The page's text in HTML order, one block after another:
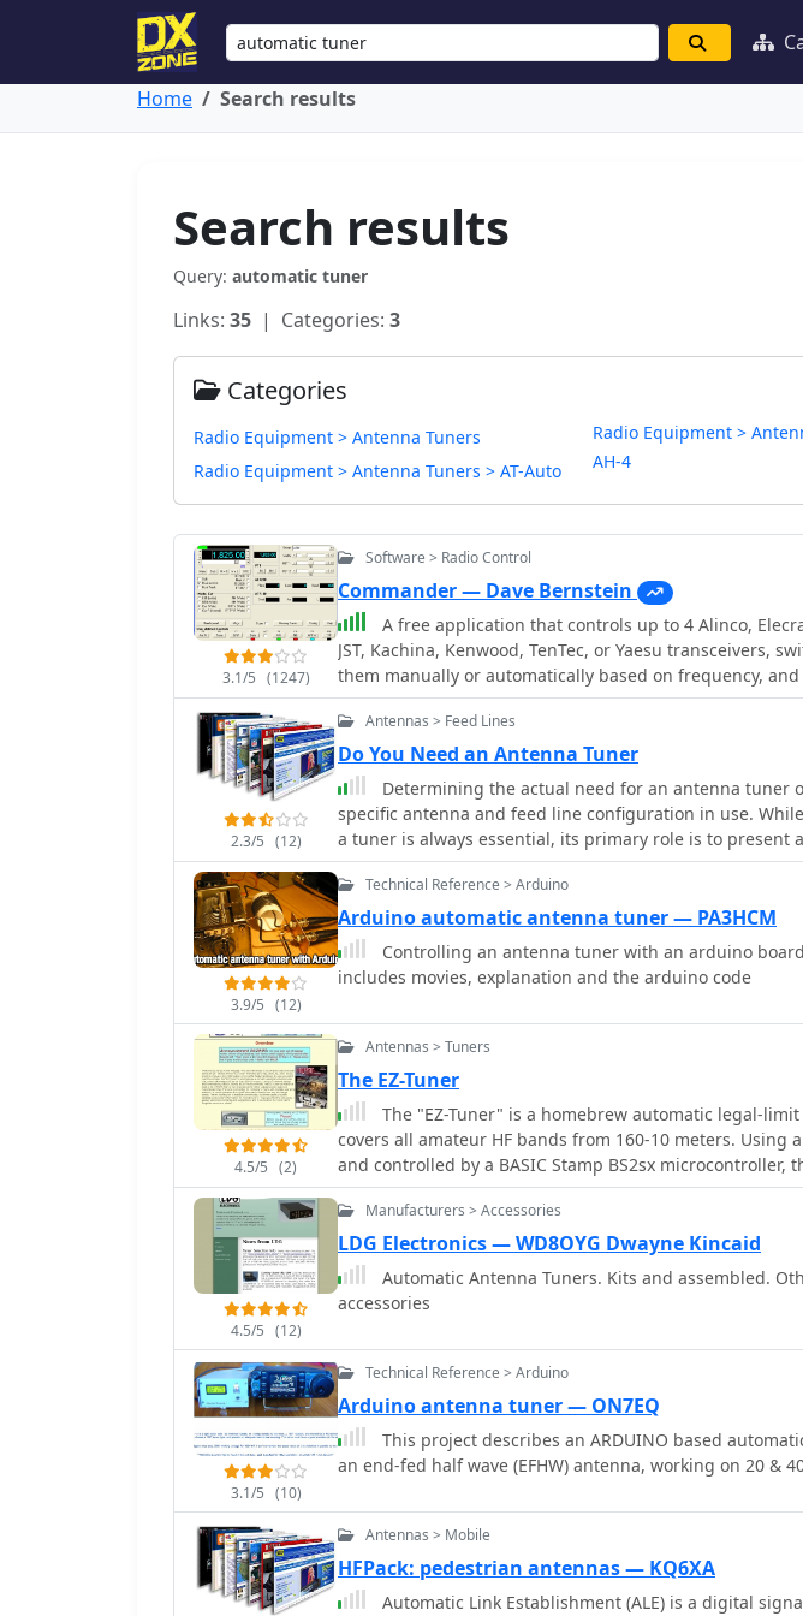
Home Search results
Search results
Query: automatic tuner
Links: 35 | Categories: 3
Categories
Radio Equipment > Antenna Tuners
Radio Equipment > Antenna Tuners > AT-Auto
Radio Equipment >
AH-4
3.1/5 (1247)
Software > Radio Control
Commander — Dave Bernstein
A free application that controls up to 4 Alinco,
JST, Kachina, Kenwood, TenTec, or Yaesu transceivers,
them manually or automatically based on frequency,
frequency-dependent settings for devices like tuners
includes a bandspread, and supports transverters,
tracking by an independent transceiver or receiver, SDR-
and SO2R switching with microHam or OTRSP-compliant
2.3/5 (12)
Antennas > Feed Lines
Do You Need an Antenna Tuner
Determining the actual need for an antenna tuner
specific antenna and feed line configuration in use.
a tuner is always essential, its primary role is to present
to the transceiver, not to "tune" the antenna itself. For
dipole fed with _coaxial cable_ at its design frequency
tuner, as the feed line impedance closely matches the
However, operating a non-resonant antenna, or using a
multiple bands, frequently necessitates a tuner to
Wave Ratio (SWR) on the feed line. The article clarifies
the feed line. For maximum efficiency with a non-
feed point is often more effective, minimizing losses in the
discussion also touches on the practical implications of
modern transceivers often fold back power at high SWR,
practical necessity to achieve full output power, even if
not perfectly matched.
3.9/5 (12)
Technical Reference > Arduino
Arduino automatic antenna tuner — PA3HCM
Controlling an antenna tuner with an arduino
includes movies, explanation and the arduino code
4.5/5 (2)
Antennas > Tuners
The EZ-Tuner
The "EZ-Tuner" is a homebrew automatic legal-
covers all amateur HF bands from 160-10 meters. Using
and controlled by a BASIC Stamp BS2sx microcontroller,
match at least a 16:1 VSWR for either unbalanced or balanced transmission
lines.
4.5/5 (12)
Manufacturers > Accessories
LDG Electronics — WD8OYG Dwayne Kincaid
Automatic Antenna Tuners. Kits and assembled.
accessories
3.1/5 (10)
Technical Reference > Arduino
Arduino antenna tuner — ON7EQ
This project describes an ARDUINO based
an end-fed half wave (EFHW) antenna, working
Antennas > Mobile
HFPack: pedestrian antennas — KQ6XA
Automatic Link Establishment (ALE) is a digital